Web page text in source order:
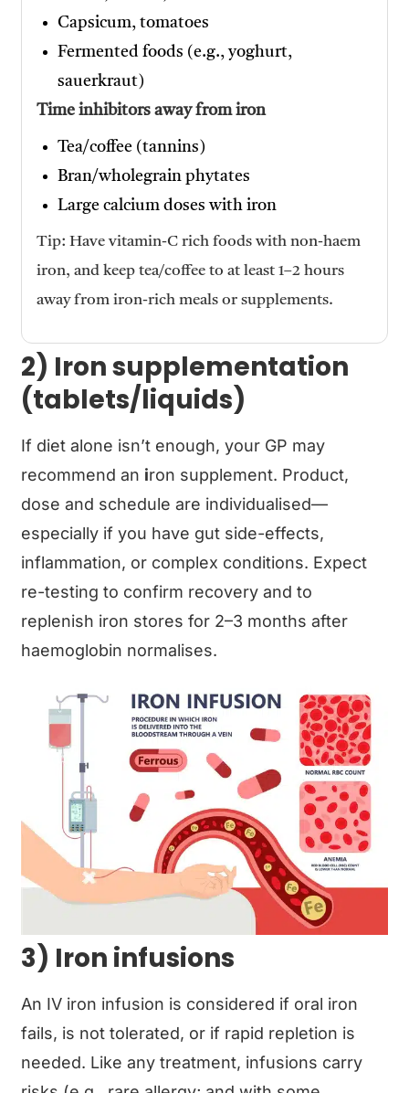
Capsicum, tomatoes
Fermented foods (e.g., yoghurt,
sauerkraut)
Time inhibitors away from iron
Tea/coffee (tannins)
Bran/wholegrain phytates
Large calcium doses with iron
Tip: Have vitamin-C rich foods with non-haem
iron, and keep tea/coffee to at least 1–2 hours
away from iron-rich meals or supplements.
2) Iron supplementation
(tablets/liquids)
If diet alone isn’t enough, your GP may
recommend an iron supplement. Product,
dose and schedule are individualised—
especially if you have gut side-effects,
inflammation, or complex conditions. Expect
re-testing to confirm recovery and to
replenish iron stores for 2–3 months after
haemoglobin normalises.
3) Iron infusions
An IV iron infusion is considered if oral iron
fails, is not tolerated, or if rapid repletion is
needed. Like any treatment, infusions carry